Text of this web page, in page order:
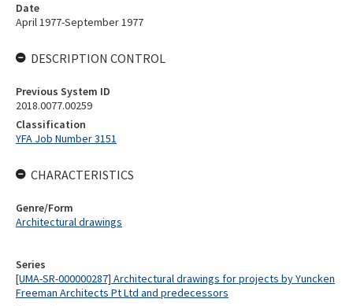
Series
[UMA-SR-000000287] Architectural drawings for projects by Yuncken
Freeman Architects Pt Ltd and predecessors
Date
April 1977-September 1977
DESCRIPTION CONTROL
Previous System ID
2018.0077.00259
Classification
YFA Job Number 3151
CHARACTERISTICS
Genre/Form
Architectural drawings